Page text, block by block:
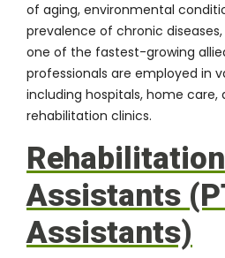
of aging, environmental
prevalence of chronic
one of the fastest-growing
professionals are employed in
including hospitals, home care,
rehabilitation clinics.
Rehabilitation
Assistants
Assistants)